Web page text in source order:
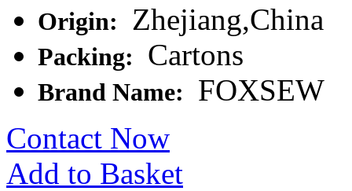
Origin: Zhejiang,China
Packing: Cartons
Brand Name:
FOXSEW
Contact Now
Add to Basket